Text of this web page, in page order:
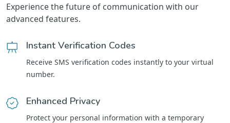
Experience the future of communication with our
advanced features.
Instant Verification Codes
Receive SMS verification codes instantly to your virtual
number.
Enhanced Privacy
Protect your personal information with a temporary